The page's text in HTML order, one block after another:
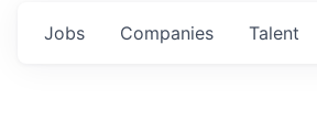
Jobs Companies Talent